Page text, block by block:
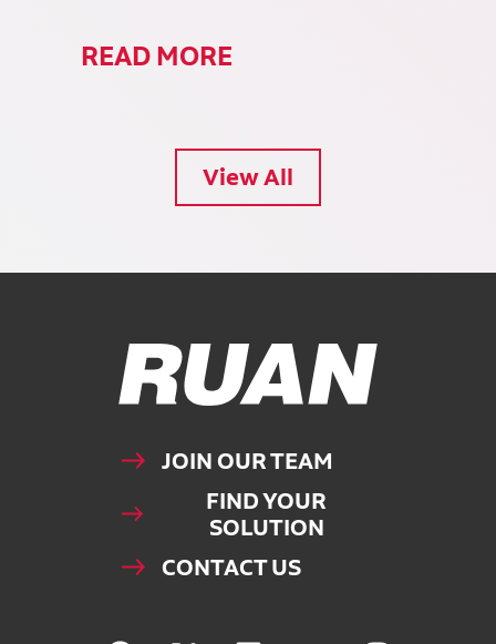
READ MORE
View All
Ruan Logo, Link to homepage
JOIN OUR TEAM
FIND YOUR
SOLUTION
CONTACT US